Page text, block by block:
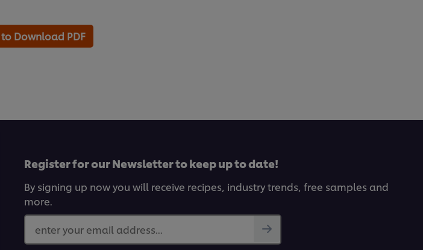
Download PDF
Register for our Newsletter to keep up to date!
By signing up now you will receive recipes, industry trends, free samples and
more.
enter your email address...